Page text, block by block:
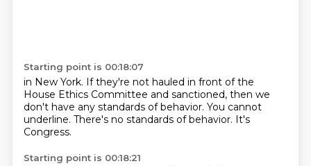
Starting point is 00:18:07
in New York. If they're not hauled in front of the
House Ethics Committee and sanctioned, then we
don't have any standards of behavior. You cannot
underline. There's no standards of behavior. It's
Congress.
Starting point is 00:18:21